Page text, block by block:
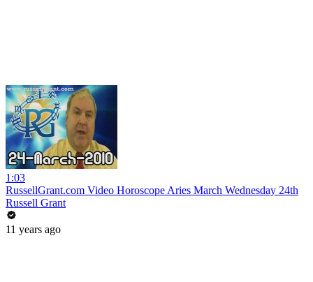
1:03
RussellGrant.com Video Horoscope Aries March Wednesday 24th
Russell Grant
11 years ago